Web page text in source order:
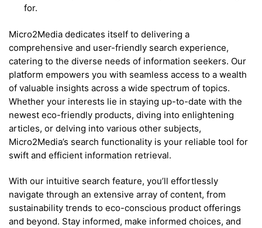
for.
Micro2Media dedicates itself to delivering a
comprehensive and user-friendly search experience,
catering to the diverse needs of information seekers. Our
platform empowers you with seamless access to a wealth
of valuable insights across a wide spectrum of topics.
Whether your interests lie in staying up-to-date with the
newest eco-friendly products, diving into enlightening
articles, or delving into various other subjects,
Micro2Media’s search functionality is your reliable tool for
swift and efficient information retrieval.
With our intuitive search feature, you’ll effortlessly
navigate through an extensive array of content, from
sustainability trends to eco-conscious product offerings
and beyond. Stay informed, make informed choices, and